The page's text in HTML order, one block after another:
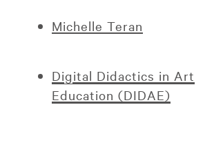
Michelle Teran
Digital Didactics in Art
Education (DIDAE)